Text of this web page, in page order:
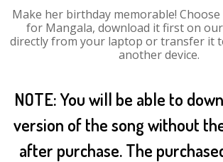
Make her birthday memorable!
for Mangala, download it first on
directly from your laptop or transfer it
another device.
NOTE: You will be able to
version of the song without
after purchase. The